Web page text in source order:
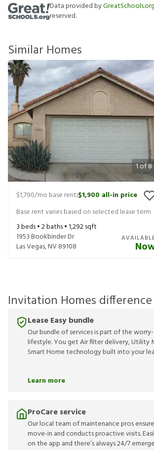
Data provided byGreatSchools.org
reserved.
Similar Homes
1of8
$1,790/mo base rent|$1,900 all-in price
Base rent varies based on selected lease term
3beds •2baths •1,292sqft
1953 Bookbinder Dr
Las Vegas,NV89108
Invitation Homes difference
Lease Easy bundle
Our bundle of services is part of the
lifestyle. You get Air filter delivery, Utility
Smart Home technology built into your
Learn more
ProCare service
Our local team of maintenance pros
move-in and conducts proactive visits.
on the app and there’s always 24/7